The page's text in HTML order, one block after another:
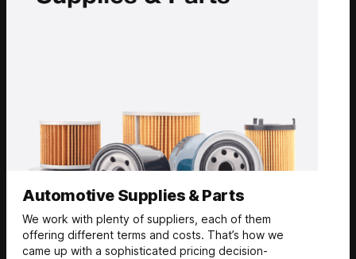
Automotive Supplies & Parts
We work with plenty of suppliers, each of them
offering different terms and costs. That’s how we
came up with a sophisticated pricing decision-